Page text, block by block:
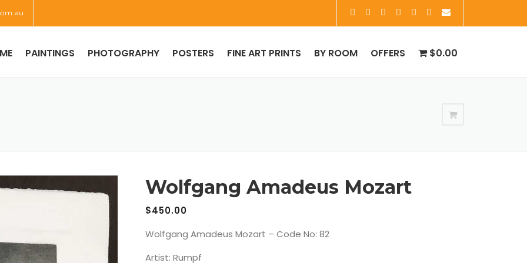
PAINTINGS PHOTOGRAPHY POSTERS FINE ART PRINTS BY ROOM OFFERS $0.00
Wolfgang Amadeus Mozart
$450.00
Wolfgang Amadeus Mozart – Code No: 82
Artist: Rumpf